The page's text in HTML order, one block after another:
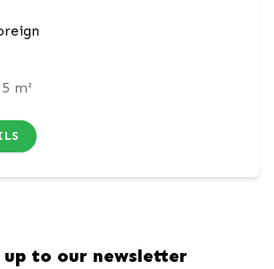
m²
up to our newsletter